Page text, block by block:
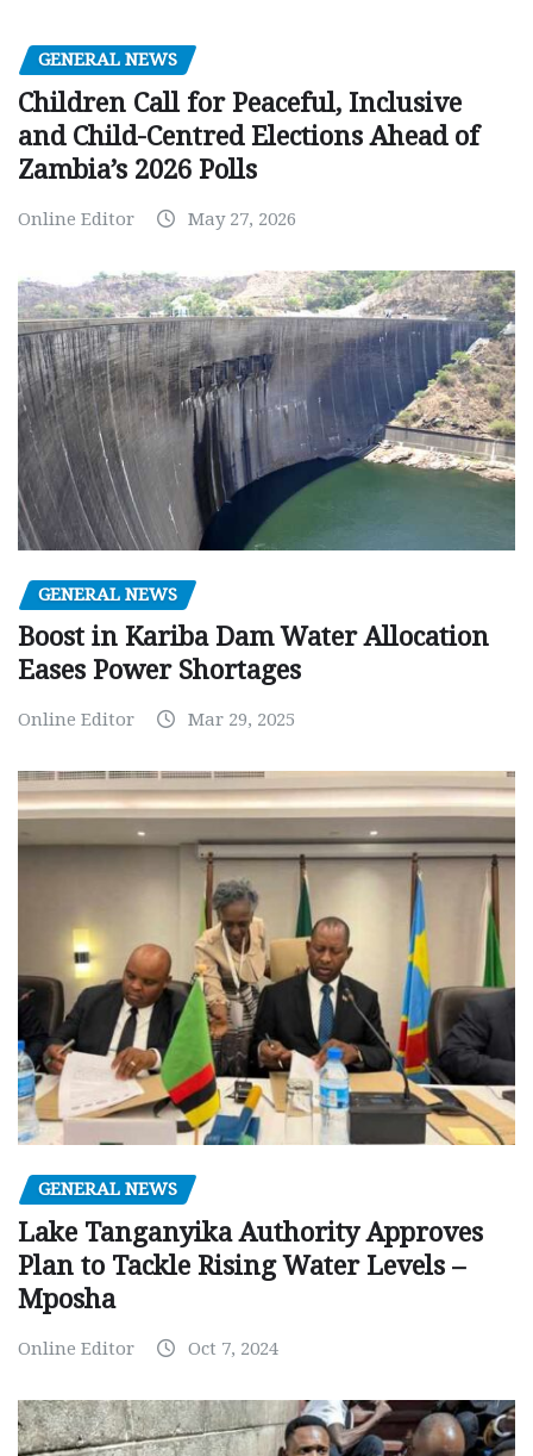
GENERAL NEWS
Children Call for Peaceful, Inclusive
and Child-Centred Elections Ahead of
Zambia’s 2026 Polls
Online Editor May 27, 2026
GENERAL NEWS
Boost in Kariba Dam Water Allocation
Eases Power Shortages
Online Editor Mar 29, 2025
GENERAL NEWS
Lake Tanganyika Authority Approves
Plan to Tackle Rising Water Levels –
Mposha
Online Editor Oct 7, 2024